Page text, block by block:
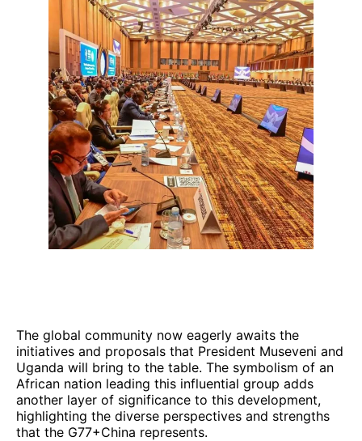
The global community now eagerly awaits the
initiatives and proposals that President Museveni and
Uganda will bring to the table. The symbolism of an
African nation leading this influential group adds
another layer of significance to this development,
highlighting the diverse perspectives and strengths
that the G77+China represents.